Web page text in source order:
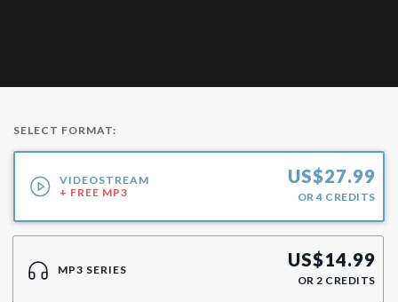
SELECT FORMAT:
VIDEOSTREAM
+ FREE MP3
US$27.99
OR4 CREDITS
MP3 SERIES US$14.99
OR 2 CREDITS